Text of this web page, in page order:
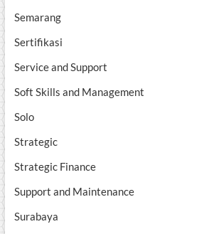
Semarang
Sertifikasi
Service and Support
Soft Skills and Management
Solo
Strategic
Strategic Finance
Support and Maintenance
Surabaya